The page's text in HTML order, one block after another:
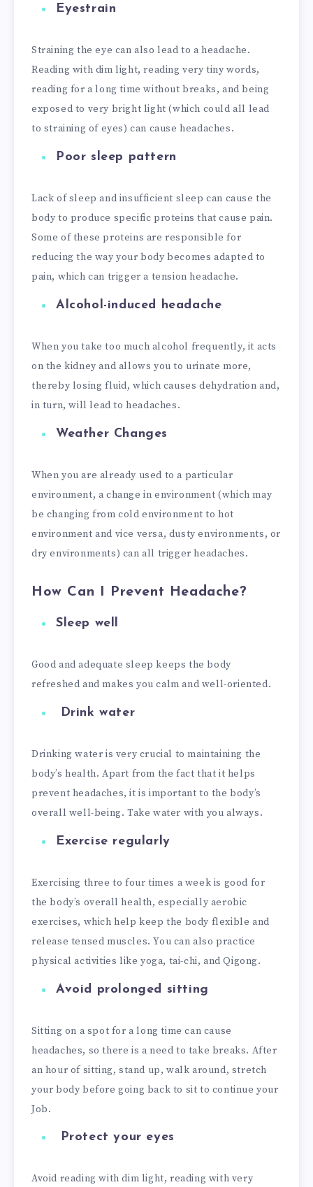
Eyestrain
Straining the eye can also lead to a headache.
Reading with dim light, reading very tiny words,
reading for a long time without breaks, and being
exposed to very bright light (which could all lead
to straining of eyes) can cause headaches.
Poor sleep pattern
Lack of sleep and insufficient sleep can cause the
body to produce specific proteins that cause pain.
Some of these proteins are responsible for
reducing the way your body becomes adapted to
pain, which can trigger a tension headache.
Alcohol-induced headache
When you take too much alcohol frequently, it acts
on the kidney and allows you to urinate more,
thereby losing fluid, which causes dehydration and,
in turn, will lead to headaches.
Weather Changes
When you are already used to a particular
environment, a change in environment (which may
be changing from cold environment to hot
environment and vice versa, dusty environments, or
dry environments) can all trigger headaches.
How Can I Prevent Headache?
Sleep well
Good and adequate sleep keeps the body
refreshed and makes you calm and well-oriented.
Drink water
Drinking water is very crucial to maintaining the
body’s health. Apart from the fact that it helps
prevent headaches, it is important to the body’s
overall well-being. Take water with you always.
Exercise regularly
Exercising three to four times a week is good for
the body’s overall health, especially aerobic
exercises, which help keep the body flexible and
release tensed muscles. You can also practice
physical activities like yoga, tai-chi, and Qigong.
Avoid prolonged sitting
Sitting on a spot for a long time can cause
headaches, so there is a need to take breaks. After
an hour of sitting, stand up, walk around, stretch
your body before going back to sit to continue your
Job.
Protect your eyes
Avoid reading with dim light, reading with very